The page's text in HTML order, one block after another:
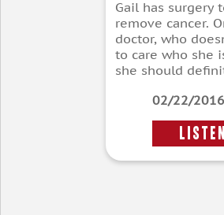
Gail has surgery
remove cancer.
doctor, who
to care who she
she should
02/22/2016
LISTEN